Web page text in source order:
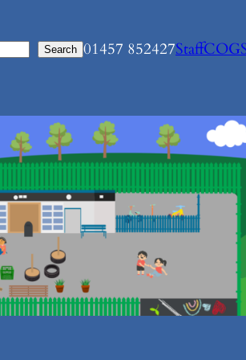
Search 01457 852427Staff